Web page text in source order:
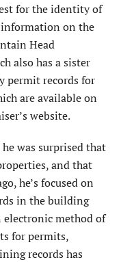
for the identity of
on the
Head
also has a sister
permit records for
are available on
website.
was surprised that
and that
he’s focused on
in the building
method of
for permits,
records has